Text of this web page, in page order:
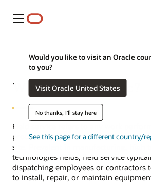
Menu
Would you like to visit an Oracle
to you?
Visit Oracle United States
No thanks, I'll stay here
See this page for a different country/
What is field service?
Field service refers to any work
products at a customer’s site instead of
site. Prevalent in manufacturing, high
technologies fields, field service
dispatching employees or contractors
to install, repair, or maintain